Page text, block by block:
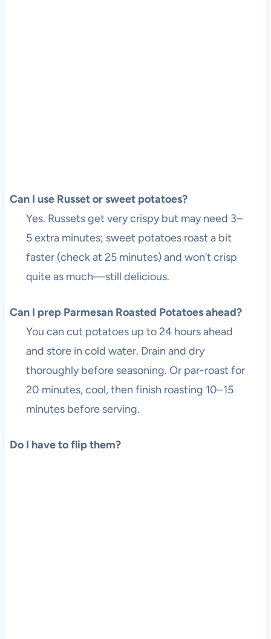
Can I use Russet or sweet potatoes?
Yes. Russets get very crispy but may need 3–
5 extra minutes; sweet potatoes roast a bit
faster (check at 25 minutes) and won’t crisp
quite as much—still delicious.
Can I prep Parmesan Roasted Potatoes ahead?
You can cut potatoes up to 24 hours ahead
and store in cold water. Drain and dry
thoroughly before seasoning. Or par-roast for
20 minutes, cool, then finish roasting 10–15
minutes before serving.
Do I have to flip them?